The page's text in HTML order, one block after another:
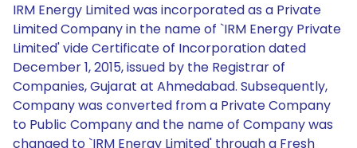
IRM Energy Limited was incorporated as a Private
Limited Company in the name of `IRM Energy Private
Limited' vide Certificate of Incorporation dated
December 1, 2015, issued by the Registrar of
Companies, Gujarat at Ahmedabad. Subsequently,
Company was converted from a Private Company
to Public Company and the name of Company was
changed to `IRM Energy Limited' through a Fresh